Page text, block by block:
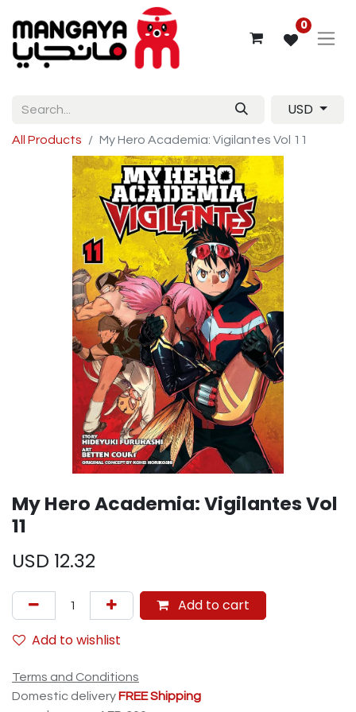
0
USD
All Products My Hero Academia: Vigilantes Vol 11
My Hero Academia: Vigilantes Vol
11
USD 12.32
Add to cart
Add to wishlist
Terms and Conditions
Domestic delivery FREE Shipping